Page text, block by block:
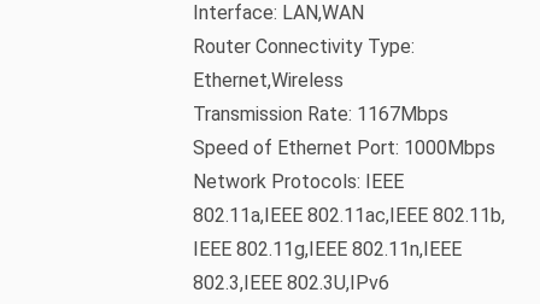
Interface: LAN,WAN
Router Connectivity Type:
Ethernet,Wireless
Transmission Rate: 1167Mbps
Speed of Ethernet Port: 1000Mbps
Network Protocols: IEEE
802.11a,IEEE 802.11ac,IEEE 802.11b,
IEEE 802.11g,IEEE 802.11n,IEEE
802.3,IEEE 802.3U,IPv6